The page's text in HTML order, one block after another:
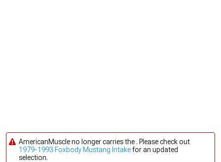
AmericanMuscle no longer carries the . Please check out
1979-1993 Foxbody Mustang Intakefor an updated
selection.